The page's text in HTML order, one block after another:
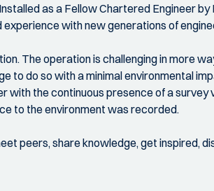
as a Fellow Chartered Engineer
experience with new generations of
The operation is challenging in more
to do so with a minimal environmental
the continuous presence of a
to the environment was recorded.
peers, share knowledge, get inspired,